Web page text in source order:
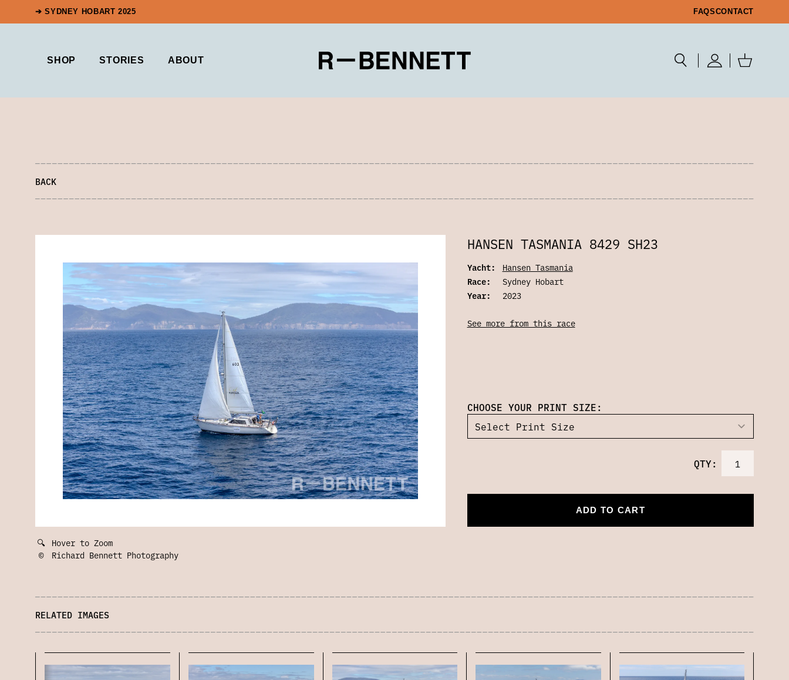
➔ SYDNEY HOBART 2025 FAQSCONTACT
SHOP STORIES ABOUT
BACK
🔍 Hover to Zoom
©
Richard Bennett Photography
HANSEN TASMANIA 8429 SH23
Yacht:
Hansen Tasmania
Race:
Sydney Hobart
Year:
2023
See more from this race
CHOOSE YOUR PRINT SIZE:
QTY:
ADD TO CART
RELATED IMAGES